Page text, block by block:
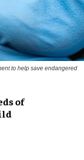
to help save endangered
of